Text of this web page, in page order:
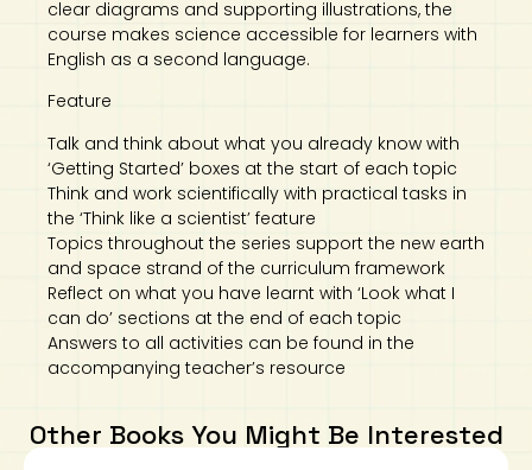
clear diagrams and supporting illustrations, the
course makes science accessible for learners with
English as a second language.
Feature
Talk and think about what you already know with
‘Getting Started’ boxes at the start of each topic
Think and work scientifically with practical tasks in
the ‘Think like a scientist’ feature
Topics throughout the series support the new earth
and space strand of the curriculum framework
Reflect on what you have learnt with ‘Look what I
can do’ sections at the end of each topic
Answers to all activities can be found in the
accompanying teacher’s resource
Other Books You Might Be Interested